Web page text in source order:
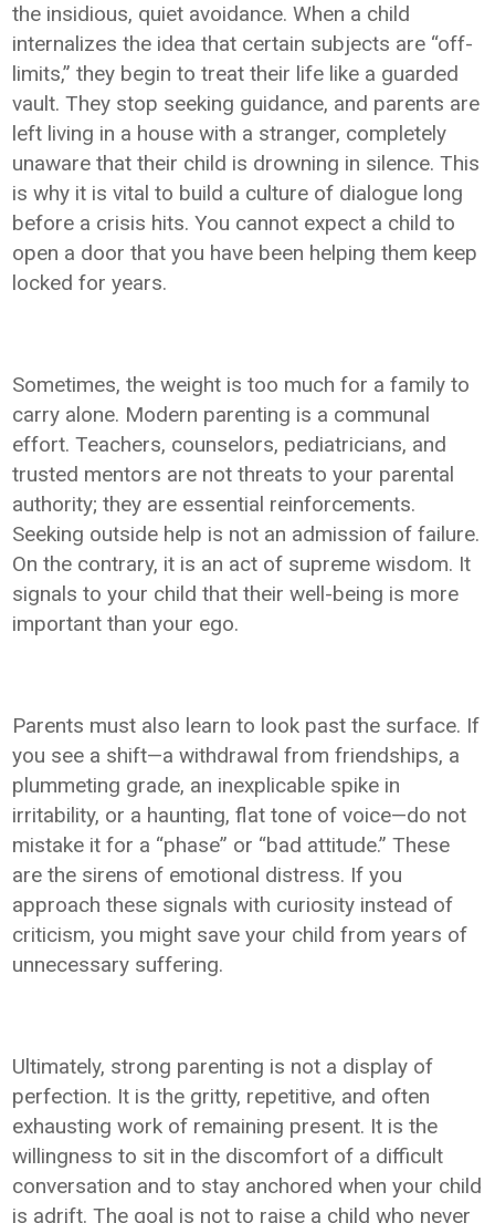
the insidious, quiet avoidance. When a child
internalizes the idea that certain subjects are “off-
limits,” they begin to treat their life like a guarded
vault. They stop seeking guidance, and parents are
left living in a house with a stranger, completely
unaware that their child is drowning in silence. This
is why it is vital to build a culture of dialogue long
before a crisis hits. You cannot expect a child to
open a door that you have been helping them keep
locked for years.
Sometimes, the weight is too much for a family to
carry alone. Modern parenting is a communal
effort. Teachers, counselors, pediatricians, and
trusted mentors are not threats to your parental
authority; they are essential reinforcements.
Seeking outside help is not an admission of failure.
On the contrary, it is an act of supreme wisdom. It
signals to your child that their well-being is more
important than your ego.
Parents must also learn to look past the surface. If
you see a shift—a withdrawal from friendships, a
plummeting grade, an inexplicable spike in
irritability, or a haunting, flat tone of voice—do not
mistake it for a “phase” or “bad attitude.” These
are the sirens of emotional distress. If you
approach these signals with curiosity instead of
criticism, you might save your child from years of
unnecessary suffering.
Ultimately, strong parenting is not a display of
perfection. It is the gritty, repetitive, and often
exhausting work of remaining present. It is the
willingness to sit in the discomfort of a difficult
conversation and to stay anchored when your child
is adrift. The goal is not to raise a child who never